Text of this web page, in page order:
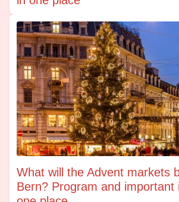
What will the Advent markets
Bern? Program and important